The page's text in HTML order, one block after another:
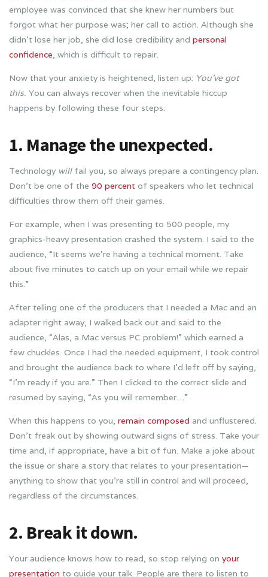
employee was convinced that she knew her numbers but
forgot what her purpose was; her call to action. Although she
didn’t lose her job, she did lose credibility and personal
confidence, which is difficult to repair.
Now that your anxiety is heightened, listen up: You’ve got
this. You can always recover when the inevitable hiccup
happens by following these four steps.
1. Manage the unexpected.
Technology willfail you, so always prepare a contingency plan.
Don’t be one of the 90 percent of speakers who let technical
difficulties throw them off their games.
For example, when I was presenting to 500 people, my
graphics-heavy presentation crashed the system. I said to the
audience, “It seems we’re having a technical moment. Take
about five minutes to catch up on your email while we repair
this.”
After telling one of the producers that I needed a Mac and an
adapter right away, I walked back out and said to the
audience, “Alas, a Mac versus PC problem!” which earned a
few chuckles. Once I had the needed equipment, I took control
and brought the audience back to where I’d left off by saying,
“I’m ready if you are.” Then I clicked to the correct slide and
resumed by saying, “As you will remember…”
When this happens to you, remain composed and unflustered.
Don’t freak out by showing outward signs of stress. Take your
time and, if appropriate, have a bit of fun. Make a joke about
the issue or share a story that relates to your presentation—
anything to show that you’re still in control and will proceed,
regardless of the circumstances.
2. Break it down.
Your audience knows how to read, so stop relying on your
presentation to guide your talk. People are there to listen to